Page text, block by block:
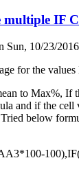
multiple IF
Sun, 10/23/
for the
to Max%, If
and if the cell
below